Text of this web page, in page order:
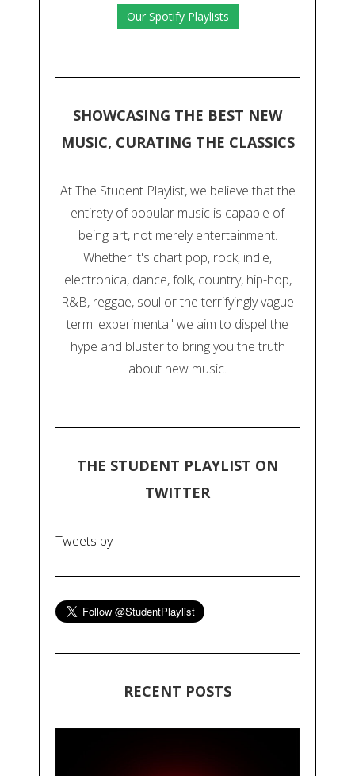
Our Spotify Playlists
SHOWCASING THE BEST NEW
MUSIC, CURATING THE CLASSICS
At The Student Playlist, we believe that the
entirety of popular music is capable of
being art, not merely entertainment.
Whether it's chart pop, rock, indie,
electronica, dance, folk, country, hip-hop,
R&B, reggae, soul or the terrifyingly vague
term 'experimental' we aim to dispel the
hype and bluster to bring you the truth
about new music.
THE STUDENT PLAYLIST ON
TWITTER
Tweets by
RECENT POSTS